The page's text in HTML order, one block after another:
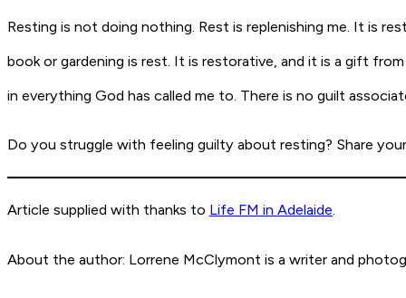
Resting is not doing nothing. Rest is replenishing me. It is
book or gardening is rest. It is restorative, and it is a gift
in everything God has called me to. There is no guilt
Do you struggle with feeling guilty about resting? Share
Article supplied with thanks to Life FM in Adelaide.
About the author: Lorrene McClymont is a writer and